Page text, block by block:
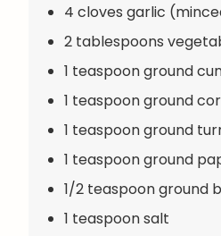
4 cloves garlic
2 tablespoons
1 teaspoon ground
1 teaspoon ground
1 teaspoon ground
1 teaspoon ground
1/2 teaspoon ground
1 teaspoon salt